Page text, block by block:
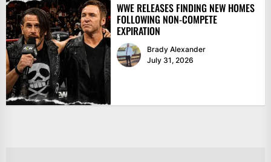
WWE RELEASES FINDING NEW HOMES
FOLLOWING NON-COMPETE
EXPIRATION
Brady Alexander
July 31, 2026